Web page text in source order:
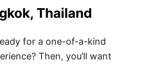
Thailand
for a one-of-a-kind
Then, you’ll want